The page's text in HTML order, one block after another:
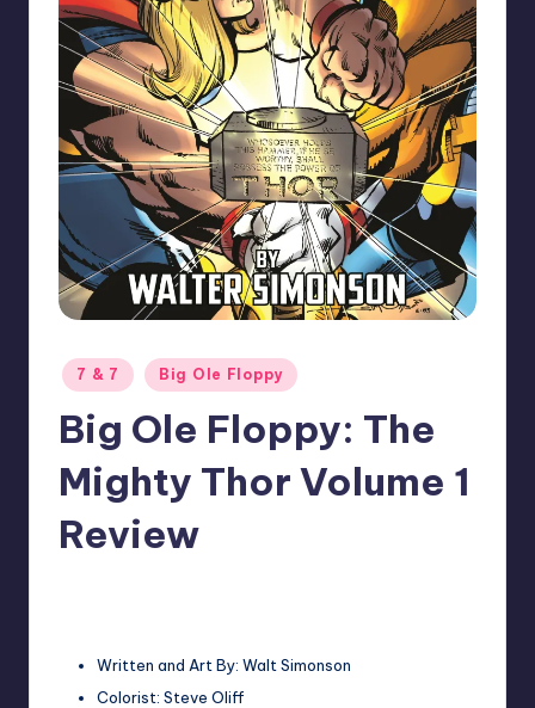
Posted
in
7 & 7 Big Ole Floppy
Big Ole Floppy: The
Mighty Thor Volume 1
Review
Written and Art By: Walt Simonson
Colorist: Steve Oliff